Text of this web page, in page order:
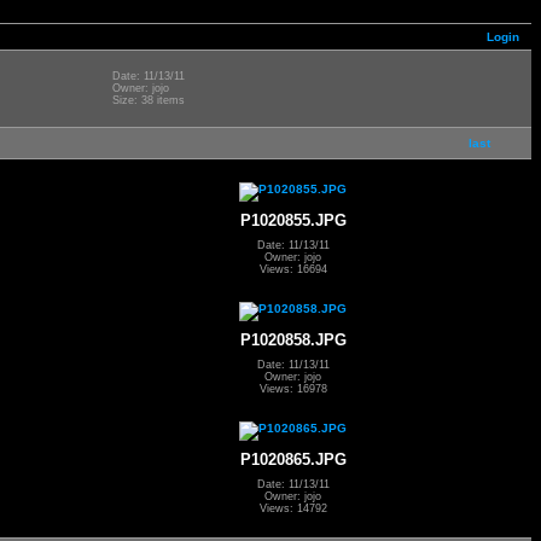
Login
Date: 11/13/11
Owner: jojo
Size: 38 items
last
P1020855.JPG
Date: 11/13/11
Owner: jojo
Views: 16694
P1020858.JPG
Date: 11/13/11
Owner: jojo
Views: 16978
P1020865.JPG
Date: 11/13/11
Owner: jojo
Views: 14792